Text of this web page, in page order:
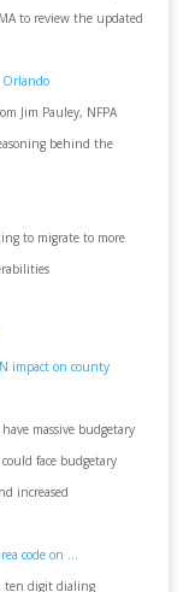
to review the updated
Orlando
Jim Pauley, NFPA
behind the
to migrate to more
impact on county
massive budgetary
face budgetary
increased
code on …
ten digit dialing